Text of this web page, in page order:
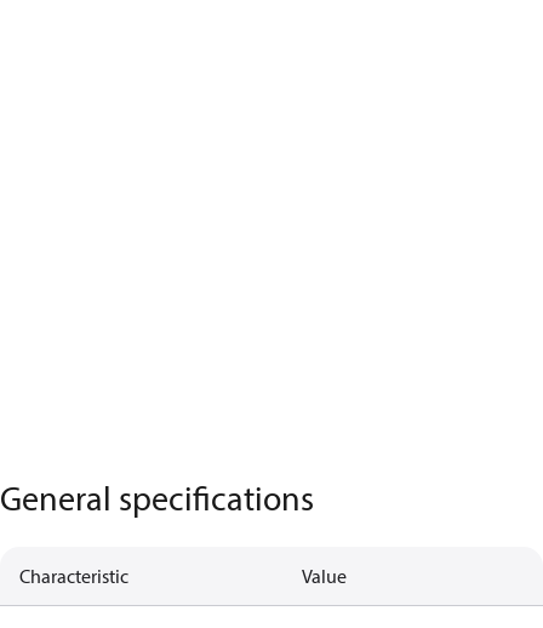
General specifications
Characteristic Value